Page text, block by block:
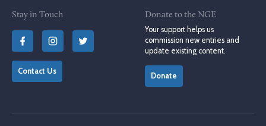
Stay in Touch
Contact Us
Donate to the NGE
Your support helps us
commission new entries and
update existing content.
Donate